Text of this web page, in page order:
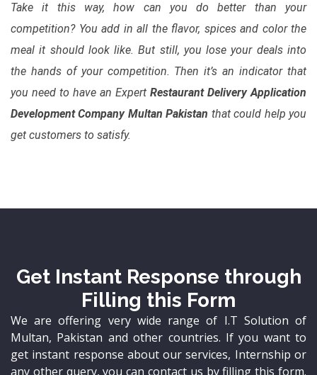
Take it this way, how can you do better than your
competition? You add in all the flavor, spices and color the
meal it should look like. But still, you lose your deals into
the hands of your competition. Then it’s an indicator that
you need to have an Expert Restaurant Delivery Application
Development Company Multan Pakistan that could help you
get customers to satisfy.
Get Instant Response through
Filling this Form
We are offering very wide range of I.T Solution of
Multan, Pakistan and other countries. If you want to
get instant response about our services, Internship or
any other query, you can contact us by filling this form.